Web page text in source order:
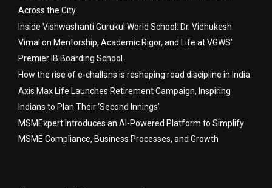
Across the City
Inside Vishwashanti Gurukul World School: Dr. Vidhukesh
Vimal on Mentorship, Academic Rigor, and Life at VGWS’
Premier IB Boarding School
How the rise of e-challans is reshaping road discipline in India
Axis Max Life Launches Retirement Campaign, Inspiring
Indians to Plan Their ‘Second Innings’
MSMExpert Introduces an AI-Powered Platform to Simplify
MSME Compliance, Business Processes, and Growth